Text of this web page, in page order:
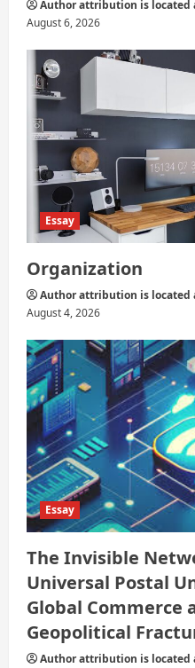
Author attribution is located
August 6, 2026
Essay
Organization
Author attribution is located
August 4, 2026
Essay
The Invisible
Universal Postal
Global Commerce
Geopolitical
Author attribution is located